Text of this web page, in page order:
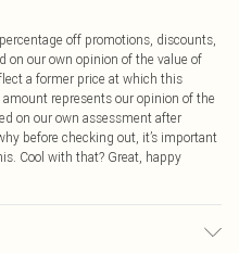
off promotions, discounts,
on our own opinion of the value of
a former price at which this
represents our opinion of the
on our own assessment after
before checking out, it’s important
Cool with that? Great, happy